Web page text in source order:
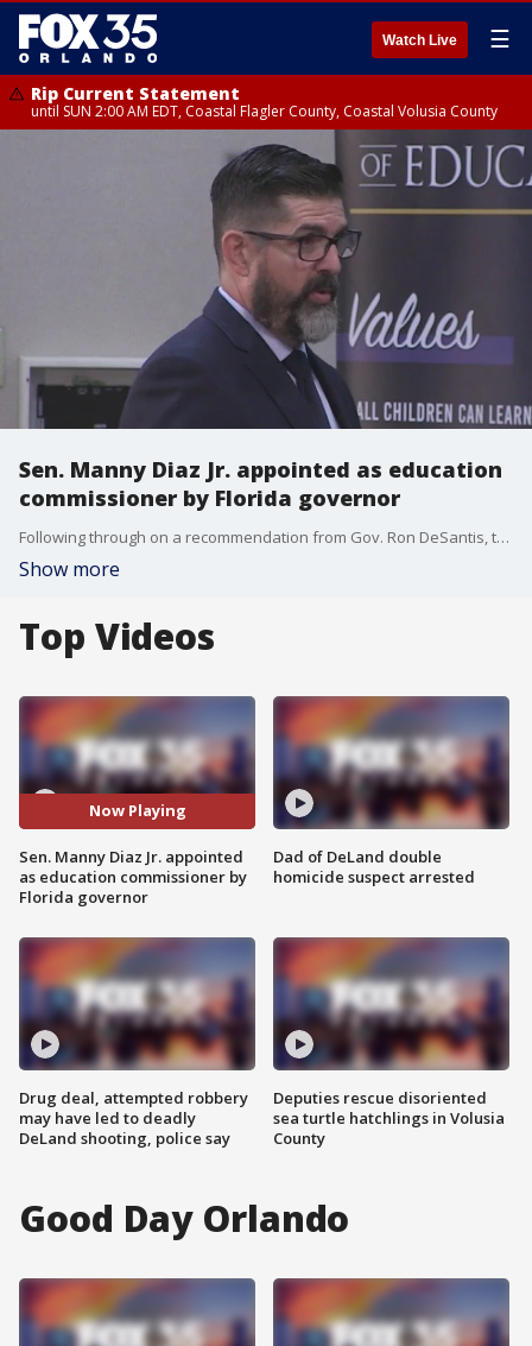
Watch Live ☰
Rip Current Statement
until SUN 2:00 AM EDT, Coastal Flagler County, Coastal Volusia County
Sen. Manny Diaz Jr. appointed as education
commissioner by Florida governor
Following through on a recommendation from Gov. Ron DeSantis, the State Board of Education on Friday appointed Sen. Manny Diaz Jr. as Florida?s next education commissioner.
Show more
Top Videos
Now Playing
Sen. Manny Diaz Jr. appointed
as education commissioner by
Florida governor
Drug deal, attempted robbery
may have led to deadly
DeLand shooting, police say
Dad of DeLand double
homicide suspect arrested
Deputies rescue disoriented
sea turtle hatchlings in Volusia
County
Good Day Orlando